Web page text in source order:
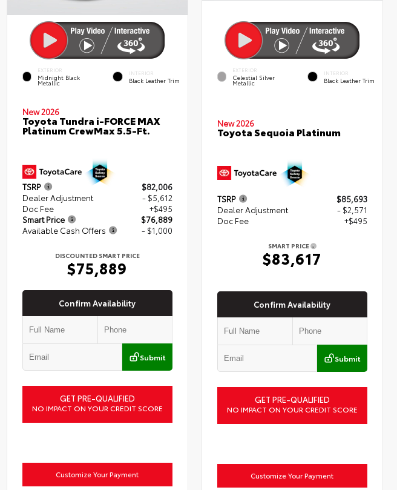
EXTERIOR
Midnight Black
Metallic
INTERIOR
Black Leather Trim
New 2026
Toyota Tundra i-FORCE MAX
Platinum CrewMax 5.5-Ft.
TSRP
$82,006
Dealer Adjustment
- $5,612
Doc Fee
+$495
Smart Price
$76,889
Available Cash Offers
- $1,000
DISCOUNTED SMART PRICE
$75,889
Confirm Availability
Submit
GET PRE-QUALIFIED
NO IMPACT ON YOUR CREDIT SCORE
Customize Your Payment
EXTERIOR
Celestial Silver
Metallic
INTERIOR
Black Leather Trim
New 2026
Toyota Sequoia Platinum
TSRP
$85,693
Dealer Adjustment
- $2,571
Doc Fee
+$495
SMART PRICE
$83,617
Confirm Availability
Submit
GET PRE-QUALIFIED
NO IMPACT ON YOUR CREDIT SCORE
Customize Your Payment